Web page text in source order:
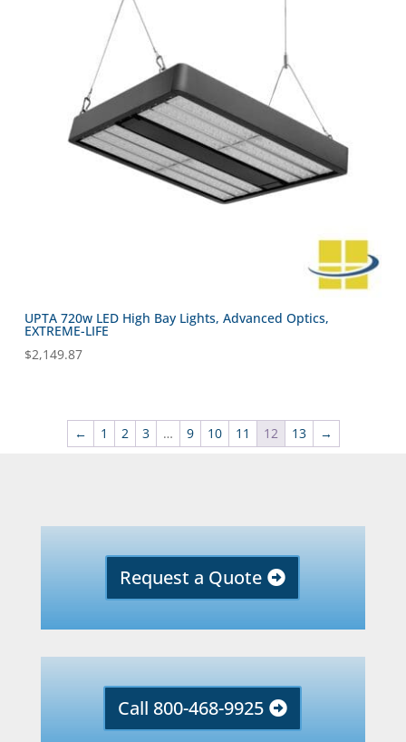
UPTA 720w LED High Bay Lights, Advanced Optics,
EXTREME-LIFE
$2,149.87
← 1 2 3 … 9 10 11 12 13 →
Request a Quote
Call 800-468-9925